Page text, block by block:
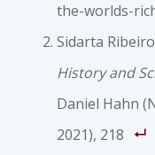
the-worlds-
Sidarta
History and
Daniel Hahn
2021), 218